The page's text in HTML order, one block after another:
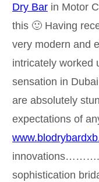
Dry Barin Motor
this 🙂 Having
very modern and
intricately worked
sensation in
are absolutely
expectations of
sophistication